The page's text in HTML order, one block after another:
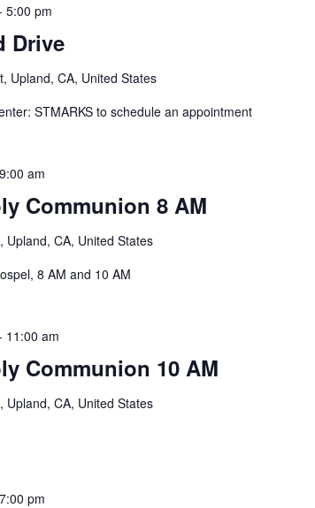
Drive
5:00 pm
Upland, CA, United States
STMARKS to schedule an appointment
Communion 8 AM
9:00 am
Upland, CA, United States
8 AM and 10 AM
Communion 10 AM
11:00 am
Upland, CA, United States
7:00 pm